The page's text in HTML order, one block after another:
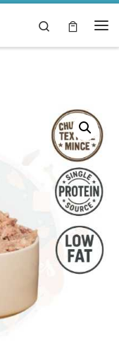
Search